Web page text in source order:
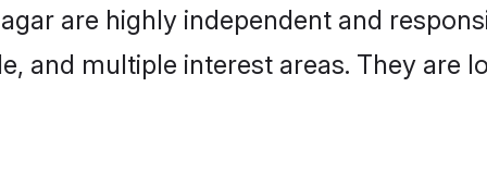
are highly independent and
and multiple interest areas. They are